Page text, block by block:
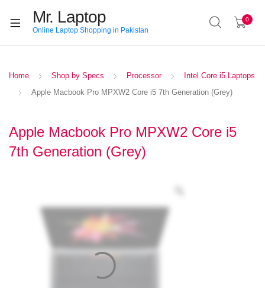
Mr. Laptop
Online Laptop Shopping in Pakistan
0
Home Shop by Specs Processor
Intel Core i5 Laptops
Apple Macbook Pro MPXW2 Core i5 7th Generation (Grey)
Apple Macbook Pro MPXW2 Core i5
7th Generation (Grey)